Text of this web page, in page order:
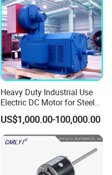
Heavy Duty Industrial Use
Electric DC Motor for Steel
Rolling Mill, Extruder,
Cement Mill, Paper Machine
US$1,000.00-100,000.00